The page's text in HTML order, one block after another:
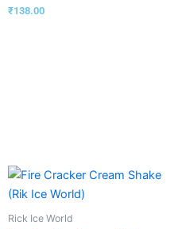
₹138.00
Rick Ice World